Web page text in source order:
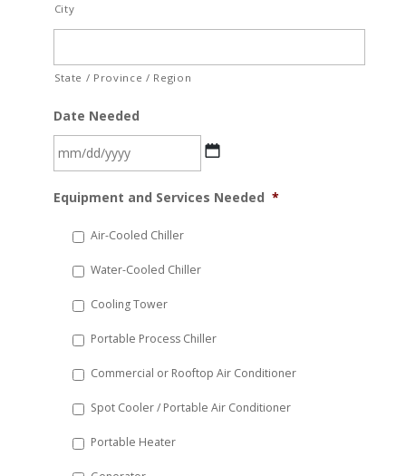
City
State / Province / Region
Date Needed
slash
YYYY
Equipment and Services Needed *
Air-Cooled Chiller
Water-Cooled Chiller
Cooling Tower
Portable Process Chiller
Commercial or Rooftop Air Conditioner
Spot Cooler / Portable Air Conditioner
Portable Heater